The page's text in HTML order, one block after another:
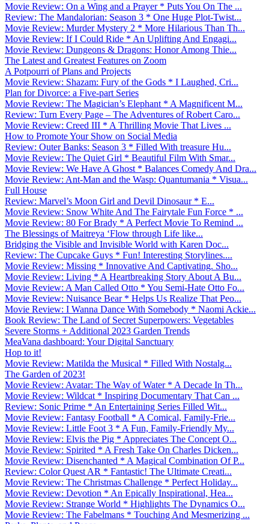
Movie Review: On a Wing and a Prayer * Puts You On The ...
Review: The Mandalorian: Season 3 * One Huge Plot-Twist...
Movie Review: Murder Mystery 2 * More Hilarious Than Th...
Movie Review: If I Could Ride * An Uplifting And Engagi...
Movie Review: Dungeons & Dragons: Honor Among Thie...
The Latest and Greatest Features on Zoom
A Potpourri of Plans and Projects
Movie Review: Shazam: Fury of the Gods * I Laughed, Cri...
Plan for Divorce: a Five-part Series
Movie Review: The Magician’s Elephant * A Magnificent M...
Review: Turn Every Page – The Adventures of Robert Caro...
Movie Review: Creed III * A Thrilling Movie That Lives ...
How to Promote Your Show on Social Media
Review: Outer Banks: Season 3 * Filled With treasure Hu...
Movie Review: The Quiet Girl * Beautiful Film With Smar...
Movie Review: We Have A Ghost * Balances Comedy And Dra...
Movie Review: Ant-Man and the Wasp: Quantumania * Visua...
Full House
Review: Marvel’s Moon Girl and Devil Dinosaur * E...
Movie Review: Snow White And The Fairytale Fun Force * ...
Movie Review: 80 For Brady * A Perfect Movie To Remind ...
The Blessings of Maitreya ‘Flow through Life like...
Bridging the Visible and Invisible World with Karen Doc...
Review: The Cupcake Guys * Fun! Interesting Storylines....
Movie Review: Missing * Innovative And Captivating. Sho...
Movie Review: Living * A Heartbreaking Story About A Bu...
Movie Review: A Man Called Otto * You Semi-Hate Otto Fo...
Movie Review: Nuisance Bear * Helps Us Realize That Peo...
Movie Review: I Wanna Dance With Somebody * Naomi Ackie...
Book Review: The Land of Secret Superpowers: Vegetables
Severe Storms + Additional 2023 Garden Trends
MeaVana dashboard: Your Digital Sanctuary
Hop to it!
Movie Review: Matilda the Musical * Filled With Nostalg...
The Garden of 2023!
Movie Review: Avatar: The Way of Water * A Decade In Th...
Movie Review: Wildcat * Inspiring Documentary That Can ...
Review: Sonic Prime * An Entertaining Series Filled Wit...
Movie Review: Fantasy Football * A Comical, Family-Frie...
Movie Review: Little Foot 3 * A Fun, Family-Friendly My...
Movie Review: Elvis the Pig * Appreciates The Concept O...
Movie Review: Spirited * A Fresh Take On Charles Dicken...
Movie Review: Disenchanted * A Magical Combination Of P...
Review: Color Quest AR * Fantastic! The Ultimate Creati...
Movie Review: The Christmas Challenge * Perfect Holiday...
Movie Review: Devotion * An Epically Inspirational, Hea...
Movie Review: Strange World * Highlights The Dynamics O...
Movie Review: The Fabelmans * Touching And Mesmerizing ...